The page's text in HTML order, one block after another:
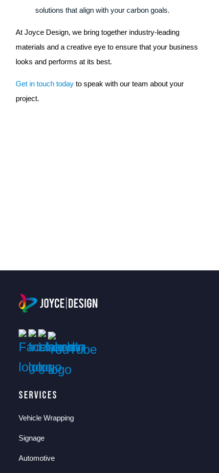
solutions that align with your carbon goals.
At Joyce Design, we bring together industry-leading
materials and a creative eye to ensure that your business
looks and performs at its best.
Get in touch today to speak with our team about your
project.
Services
Vehicle Wrapping
Signage
Automotive